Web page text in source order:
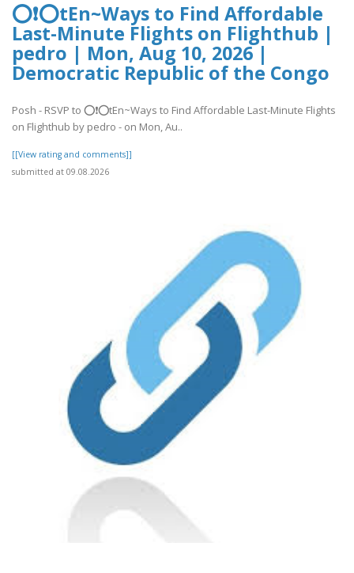
⭕❗⭕tEn~Ways to Find Affordable
Last-Minute Flights on Flighthub |
pedro | Mon, Aug 10, 2026 |
Democratic Republic of the Congo
Posh - RSVP to ⭕❗⭕tEn~Ways to Find Affordable Last-Minute Flights
on Flighthub by pedro - on Mon, Au..
[[View rating and comments]]
submitted at 09.08.2026